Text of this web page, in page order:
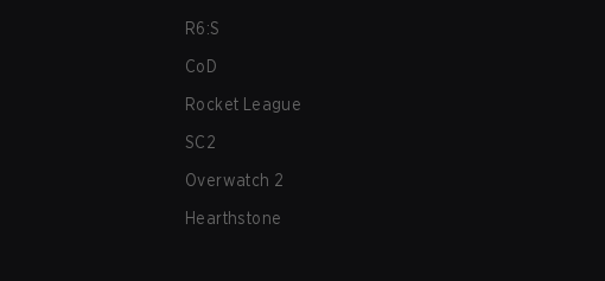
R6:S
CoD
Rocket League
SC2
Overwatch 2
Hearthstone